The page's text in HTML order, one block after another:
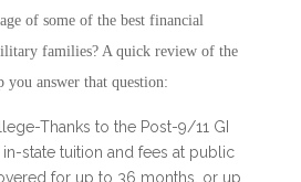
of some of the best financial
families? A quick review of the
answer that question:
Thanks to the Post-9/11 GI
state tuition and fees at public
for up to 36 months, or up